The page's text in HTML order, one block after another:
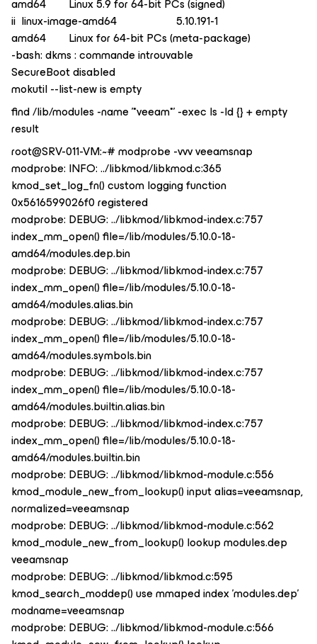
amd64 Linux 5.9 for 64-bit PCs (signed)
ii linux-image-amd64 5.10.191-1
amd64 Linux for 64-bit PCs (meta-package)
-bash: dkms : commande introuvable
SecureBoot disabled
mokutil --list-new is empty
find /lib/modules -name '*veeam*' -exec ls -ld {} + empty
result
root@SRV-011-VM:~# modprobe -vvv veeamsnap
modprobe: INFO: ../libkmod/libkmod.c:365
kmod_set_log_fn() custom logging function
0x5616599026f0 registered
modprobe: DEBUG: ../libkmod/libkmod-index.c:757
index_mm_open() file=/lib/modules/5.10.0-18-
amd64/modules.dep.bin
modprobe: DEBUG: ../libkmod/libkmod-index.c:757
index_mm_open() file=/lib/modules/5.10.0-18-
amd64/modules.alias.bin
modprobe: DEBUG: ../libkmod/libkmod-index.c:757
index_mm_open() file=/lib/modules/5.10.0-18-
amd64/modules.symbols.bin
modprobe: DEBUG: ../libkmod/libkmod-index.c:757
index_mm_open() file=/lib/modules/5.10.0-18-
amd64/modules.builtin.alias.bin
modprobe: DEBUG: ../libkmod/libkmod-index.c:757
index_mm_open() file=/lib/modules/5.10.0-18-
amd64/modules.builtin.bin
modprobe: DEBUG: ../libkmod/libkmod-module.c:556
kmod_module_new_from_lookup() input alias=veeamsnap,
normalized=veeamsnap
modprobe: DEBUG: ../libkmod/libkmod-module.c:562
kmod_module_new_from_lookup() lookup modules.dep
veeamsnap
modprobe: DEBUG: ../libkmod/libkmod.c:595
kmod_search_moddep() use mmaped index 'modules.dep'
modname=veeamsnap
modprobe: DEBUG: ../libkmod/libkmod-module.c:566